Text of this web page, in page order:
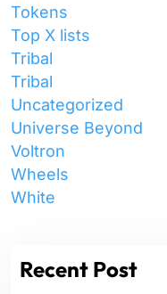
Tokens
Top X lists
Tribal
Tribal
Uncategorized
Universe Beyond
Voltron
Wheels
White
Recent Post